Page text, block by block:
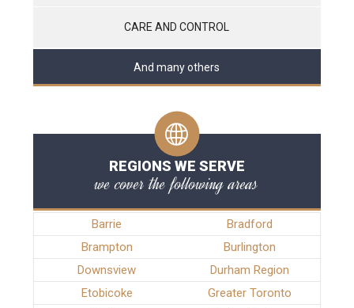
CARE AND CONTROL
And many others
REGIONS WE SERVE
we cover the following areas
Barrie
Bradford
Brampton
Burlington
Downsview
Durham Region
Etobicoke
Greater Toronto